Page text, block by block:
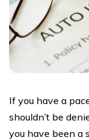
If you have a
shouldn’t be
you have been a